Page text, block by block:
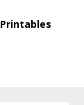
Printables